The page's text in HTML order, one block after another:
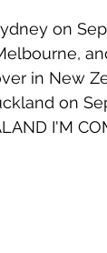
on
in New
on
I'M